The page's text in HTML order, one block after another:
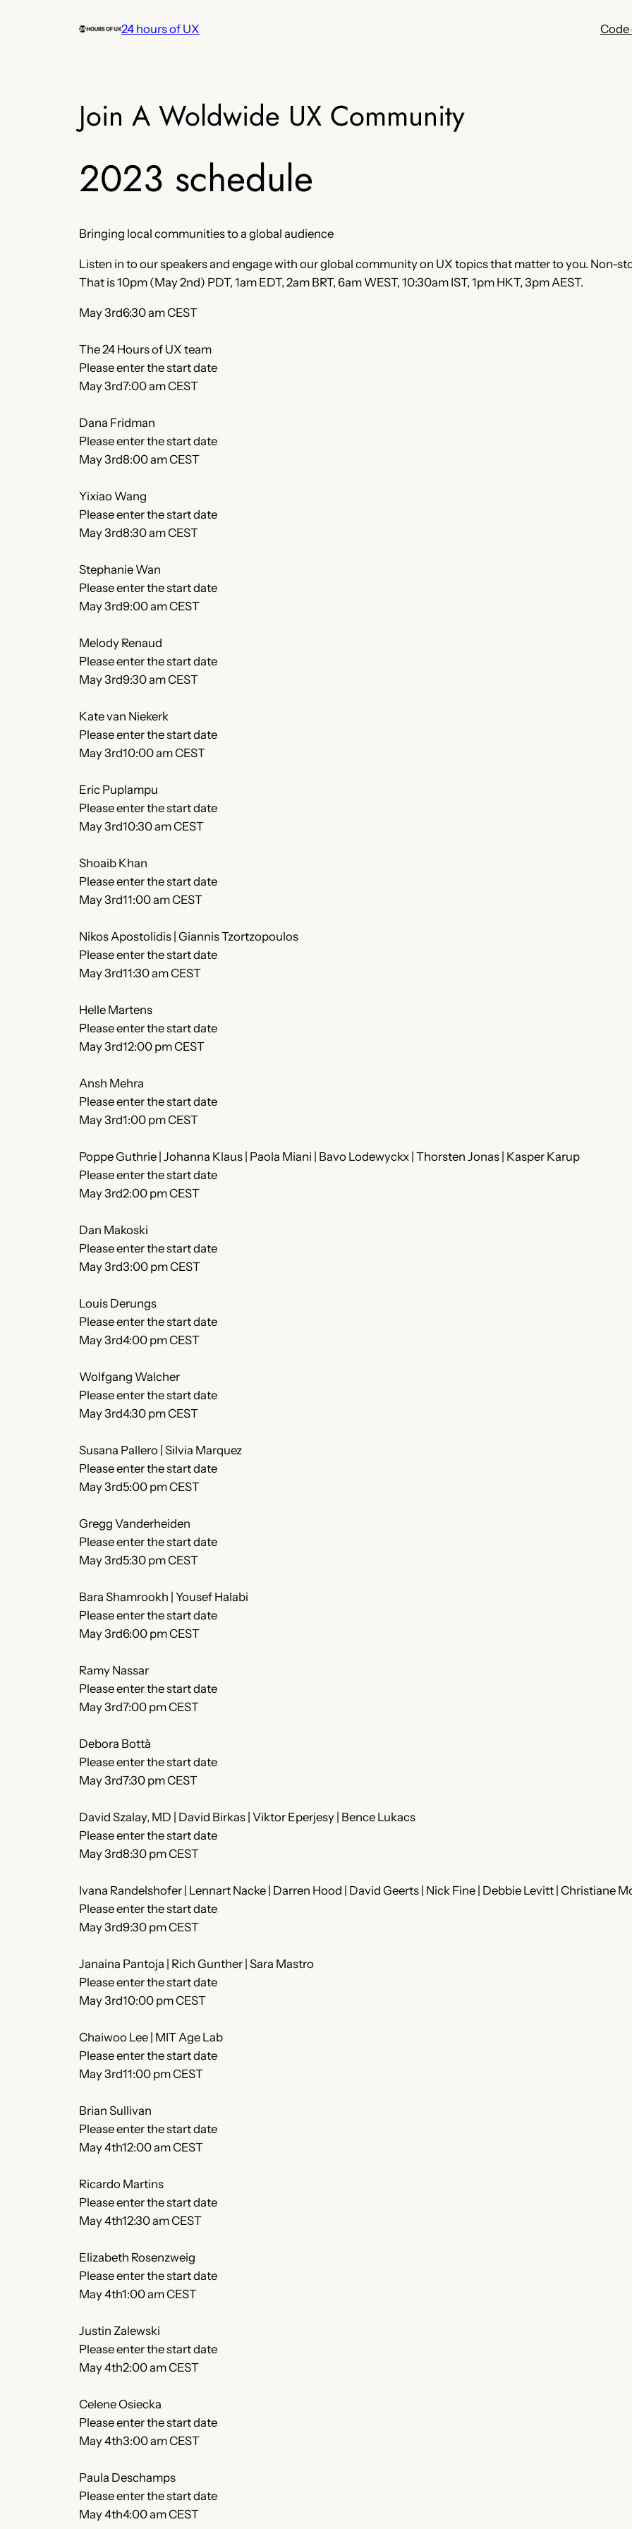
24 hours of UX
Join A Woldwide UX Community
2023 schedule
Bringing local communities to a global audience
Listen in to our speakers and engage with our global community on UX topics that matter to you. Non-
That is 10pm (May 2nd) PDT, 1am EDT, 2am BRT, 6am WEST, 10:30am IST, 1pm HKT, 3pm AEST.
May 3rd6:30 am CEST
The 24 Hours of UX team
Please enter the start date
May 3rd7:00 am CEST
Dana Fridman
Please enter the start date
May 3rd8:00 am CEST
Yixiao Wang
Please enter the start date
May 3rd8:30 am CEST
Stephanie Wan
Please enter the start date
May 3rd9:00 am CEST
Melody Renaud
Please enter the start date
May 3rd9:30 am CEST
Kate van Niekerk
Please enter the start date
May 3rd10:00 am CEST
Eric Puplampu
Please enter the start date
May 3rd10:30 am CEST
Shoaib Khan
Please enter the start date
May 3rd11:00 am CEST
Nikos Apostolidis | Giannis Tzortzopoulos
Please enter the start date
May 3rd11:30 am CEST
Helle Martens
Please enter the start date
May 3rd12:00 pm CEST
Ansh Mehra
Please enter the start date
May 3rd1:00 pm CEST
Poppe Guthrie | Johanna Klaus | Paola Miani | Bavo Lodewyckx | Thorsten Jonas | Kasper Karup
Please enter the start date
May 3rd2:00 pm CEST
Dan Makoski
Please enter the start date
May 3rd3:00 pm CEST
Louis Derungs
Please enter the start date
May 3rd4:00 pm CEST
Wolfgang Walcher
Please enter the start date
May 3rd4:30 pm CEST
Susana Pallero | Silvia Marquez
Please enter the start date
May 3rd5:00 pm CEST
Gregg Vanderheiden
Please enter the start date
May 3rd5:30 pm CEST
Bara Shamrookh | Yousef Halabi
Please enter the start date
May 3rd6:00 pm CEST
Ramy Nassar
Please enter the start date
May 3rd7:00 pm CEST
Debora Bottà
Please enter the start date
May 3rd7:30 pm CEST
David Szalay, MD | David Birkas | Viktor Eperjesy | Bence Lukacs
Please enter the start date
May 3rd8:30 pm CEST
Ivana Randelshofer | Lennart Nacke | Darren Hood | David Geerts | Nick Fine | Debbie Levitt | Christiane
Please enter the start date
May 3rd9:30 pm CEST
Janaina Pantoja | Rich Gunther | Sara Mastro
Please enter the start date
May 3rd10:00 pm CEST
Chaiwoo Lee | MIT Age Lab
Please enter the start date
May 3rd11:00 pm CEST
Brian Sullivan
Please enter the start date
May 4th12:00 am CEST
Ricardo Martins
Please enter the start date
May 4th12:30 am CEST
Elizabeth Rosenzweig
Please enter the start date
May 4th1:00 am CEST
Justin Zalewski
Please enter the start date
May 4th2:00 am CEST
Celene Osiecka
Please enter the start date
May 4th3:00 am CEST
Paula Deschamps
Please enter the start date
May 4th4:00 am CEST